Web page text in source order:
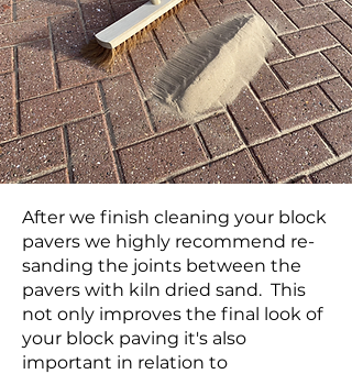
After we finish cleaning your block
pavers we highly recommend re-
sanding the joints between the
pavers with kiln dried sand. This
not only improves the final look of
your block paving it's also
important in relation to